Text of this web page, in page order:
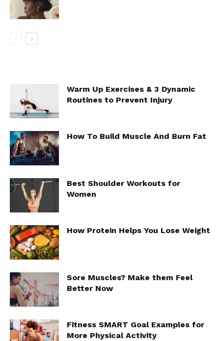
Warm Up Exercises & 3 Dynamic
Routines to Prevent Injury
How To Build Muscle And Burn Fat
Best Shoulder Workouts for
Women
How Protein Helps You Lose Weight
Sore Muscles? Make them Feel
Better Now
Fitness SMART Goal Examples for
More Physical Activity